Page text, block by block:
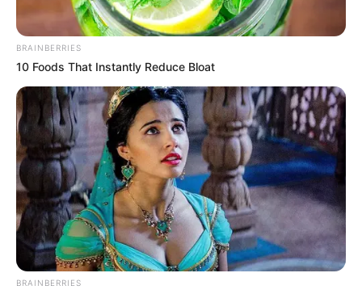
Penulis: |14 Desember 2021
4. Jackson Got7
BRAINBERRIES
10 Foods That Instantly Reduce Bloat
BRAINBERRIES